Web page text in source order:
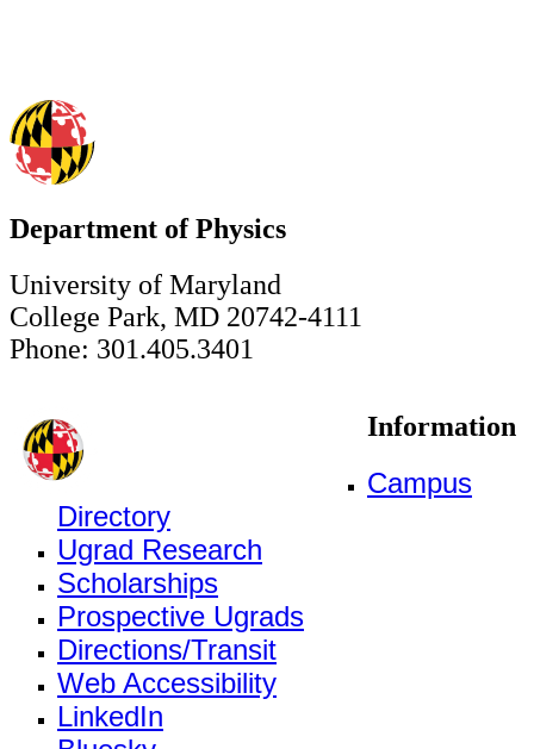
Department of Physics
University of Maryland
College Park, MD 20742-4111
Phone: 301.405.3401
Information
Campus
Directory
Ugrad Research
Scholarships
Prospective Ugrads
Directions/Transit
Web Accessibility
LinkedIn